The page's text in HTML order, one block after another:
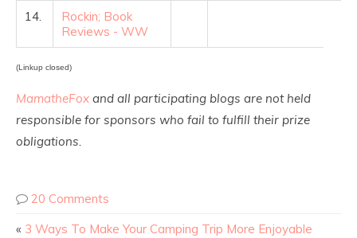
14.
Rockin; Book
Reviews - WW
(Linkup closed)
MamatheFox and all participating blogs are not held
responsible for sponsors who fail to fulfill their prize
obligations.
20 Comments
« 3 Ways To Make Your Camping Trip More Enjoyable